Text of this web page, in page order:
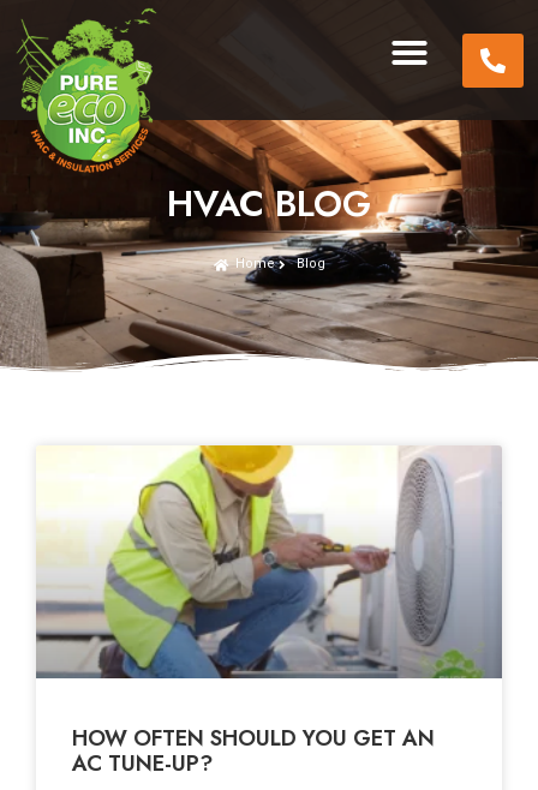
HVAC BLOG
Home Blog
HOW OFTEN SHOULD YOU GET AN
AC TUNE-UP?